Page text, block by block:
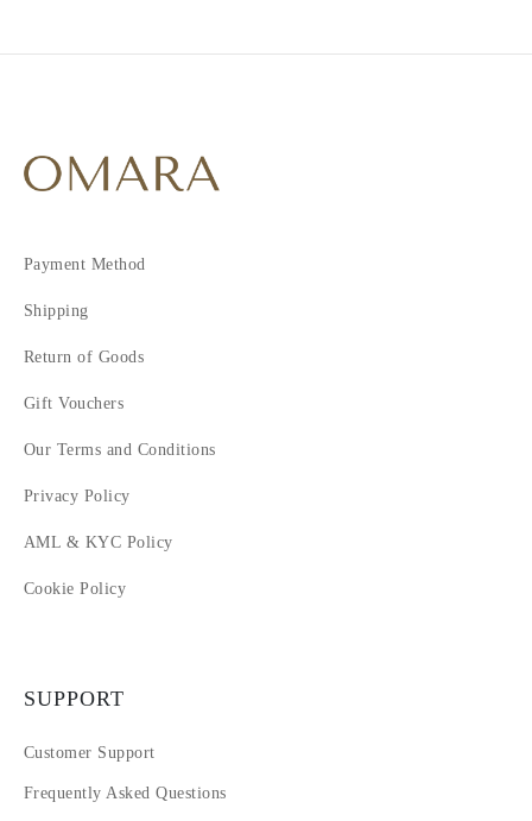
Payment Method
Shipping
Return of Goods
Gift Vouchers
Our Terms and Conditions
Privacy Policy
AML & KYC Policy
Cookie Policy
SUPPORT
Customer Support
Frequently Asked Questions